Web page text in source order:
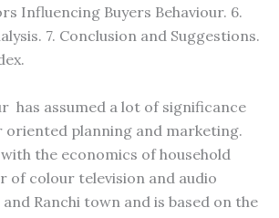
Influencing Buyers Behaviour. 6.
7. Conclusion and Suggestions.
has assumed a lot of significance
oriented planning and marketing.
the economics of household
of colour television and audio
Ranchi town and is based on the